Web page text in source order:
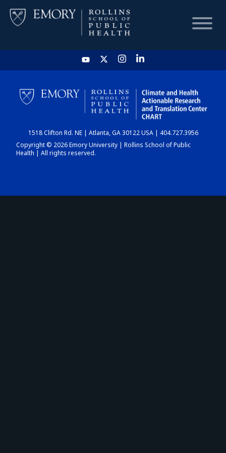
HOME
CHART
DASHBOARD
1518 Clifton Rd. NE | Atlanta, GA 30122 USA | 404.727.3956
Copyright © 2026 Emory University | Rollins School of Public
Health | All rights reserved.